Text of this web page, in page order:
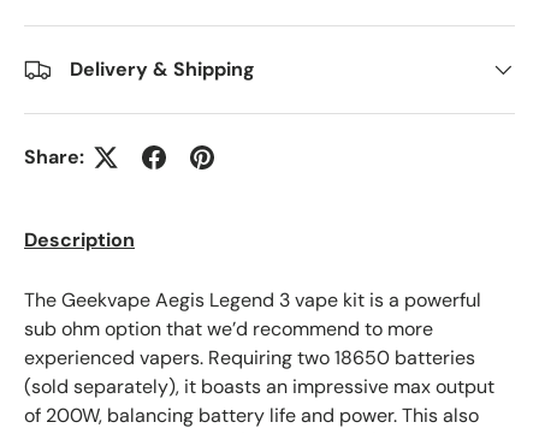
Delivery & Shipping
Share:
Description
The Geekvape Aegis Legend 3 vape kit is a powerful
sub ohm option that we’d recommend to more
experienced vapers. Requiring two 18650 batteries
(sold separately), it boasts an impressive max output
of 200W, balancing battery life and power. This also